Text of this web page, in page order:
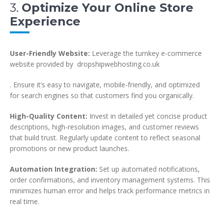
3. Optimize Your Online Store
Experience
User-Friendly Website: Leverage the turnkey e-commerce
website provided by dropshipwebhosting.co.uk
. Ensure it’s easy to navigate, mobile-friendly, and optimized
for search engines so that customers find you organically.
High-Quality Content: Invest in detailed yet concise product
descriptions, high-resolution images, and customer reviews
that build trust. Regularly update content to reflect seasonal
promotions or new product launches.
Automation Integration: Set up automated notifications,
order confirmations, and inventory management systems. This
minimizes human error and helps track performance metrics in
real time.